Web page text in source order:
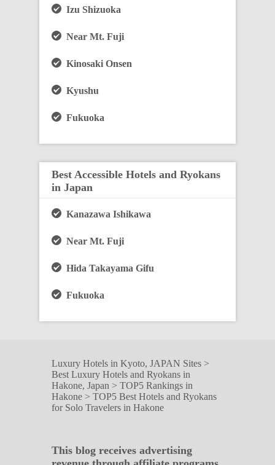
Izu Shizuoka
Near Mt. Fuji
Kinosaki Onsen
Kyushu
Fukuoka
Best Accessible Hotels and Ryokans
in Japan
Kanazawa Ishikawa
Near Mt. Fuji
Hida Takayama Gifu
Fukuoka
Luxury Hotels in Kyoto, JAPAN Sites >
Best Luxury Hotels and Ryokans in
Hakone, Japan > TOP5 Rankings in
Hakone > TOP5 Best Hotels and Ryokans
for Solo Travelers in Hakone
This blog receives advertising